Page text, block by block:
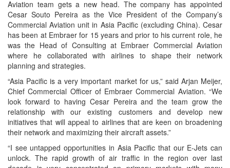
Aviation team gets a new head. The company has appointed
Cesar Souto Pereira as the Vice President of the Company’s
Commercial Aviation unit in Asia Pacific (excluding China). Cesar
has been at Embraer for 15 years and prior to his current role, he
was the Head of Consulting at Embraer Commercial Aviation
where he collaborated with airlines to shape their network
planning and strategies.
“Asia Pacific is a very important market for us,” said Arjan Meijer,
Chief Commercial Officer of Embraer Commercial Aviation. “We
look forward to having Cesar Pereira and the team grow the
relationship with our existing customers and develop new
initiatives that will appeal to airlines that are keen on broadening
their network and maximizing their aircraft assets.”
“I see untapped opportunities in Asia Pacific that our E-Jets can
unlock. The rapid growth of air traffic in the region over last